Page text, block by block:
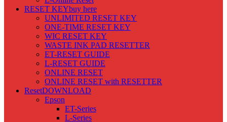
RESET KEYbuy here
UNLIMITED RESET KEY
ONE-TIME RESET KEY
WIC RESET KEY
WASTE INK PAD RESETTER
ET-RESET GUIDE
L-RESET GUIDE
ONLINE RESET
ONLINE RESET with RESETTER
ResetDOWNLOAD
Epson
ET-Series
L-Series